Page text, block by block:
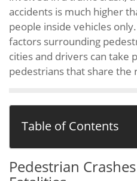
accidents is much higher
people inside vehicles
factors surrounding
cities and drivers can take
pedestrians that share the
Table of Contents
Pedestrian